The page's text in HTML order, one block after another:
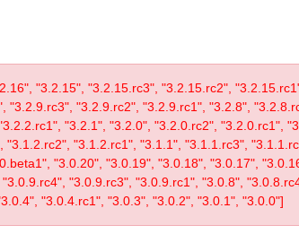
"3.2.15", "3.2.15.rc3", "3.2.15.rc2",
"3.2.9.rc2", "3.2.9.rc1", "3.2.8",
"3.2.1", "3.2.0", "3.2.0.rc2", "3.2.0.rc1",
"3.1.2.rc1", "3.1.1", "3.1.1.rc3",
"3.0.20", "3.0.19", "3.0.18", "3.0.17",
"3.0.9.rc3", "3.0.9.rc1", "3.0.8",
"3.0.4.rc1", "3.0.3", "3.0.2", "3.0.1", "3.0.0"]